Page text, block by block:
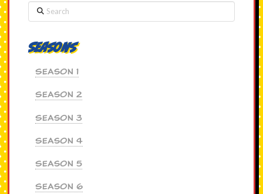
Search
Seasons
Season 1
Season 2
Season 3
Season 4
Season 5
Season 6